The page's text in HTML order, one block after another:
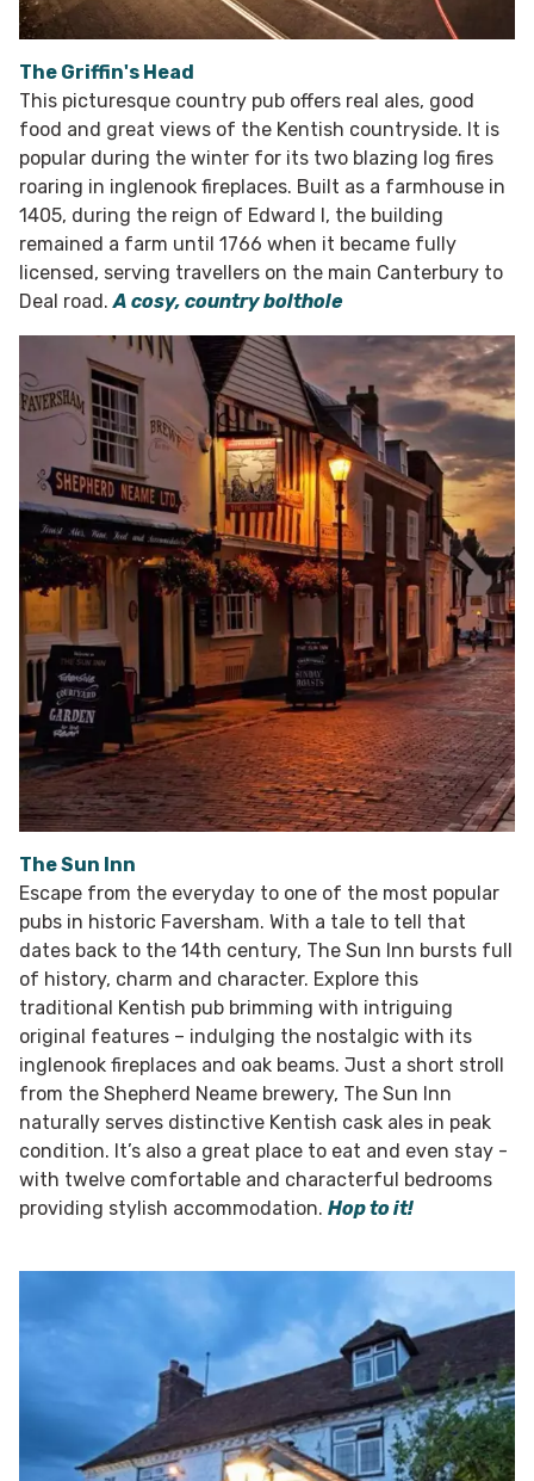
The Griffin's Head
This picturesque country pub offers real ales, good
food and great views of the Kentish countryside. It is
popular during the winter for its two blazing log fires
roaring in inglenook fireplaces. Built as a farmhouse in
1405, during the reign of Edward I, the building
remained a farm until 1766 when it became fully
licensed, serving travellers on the main Canterbury to
Deal road.A cosy, country bolthole
The Sun Inn
Escape from the everyday to one of the most popular
pubs in historic Faversham. With a tale to tell that
dates back to the 14th century, The Sun Inn bursts full
of history, charm and character. Explore this
traditional Kentish pub brimming with intriguing
original features – indulging the nostalgic with its
inglenook fireplaces and oak beams. Just a short stroll
from the Shepherd Neame brewery, The Sun Inn
naturally serves distinctive Kentish cask ales in peak
condition. It’s also a great place to eat and even stay -
with twelve comfortable and characterful bedrooms
providing stylish accommodation. Hop to it!